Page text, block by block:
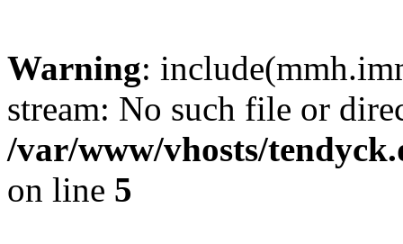
Warning:
stream: No such file or
/var/www/vhosts/
on line 5